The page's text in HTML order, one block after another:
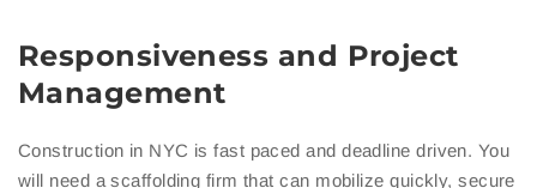
Responsiveness and Project
Management
Construction in NYC is fast paced and deadline driven. You
will need a scaffolding firm that can mobilize quickly, secure